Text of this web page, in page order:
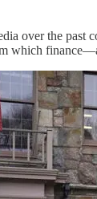
over the past
which